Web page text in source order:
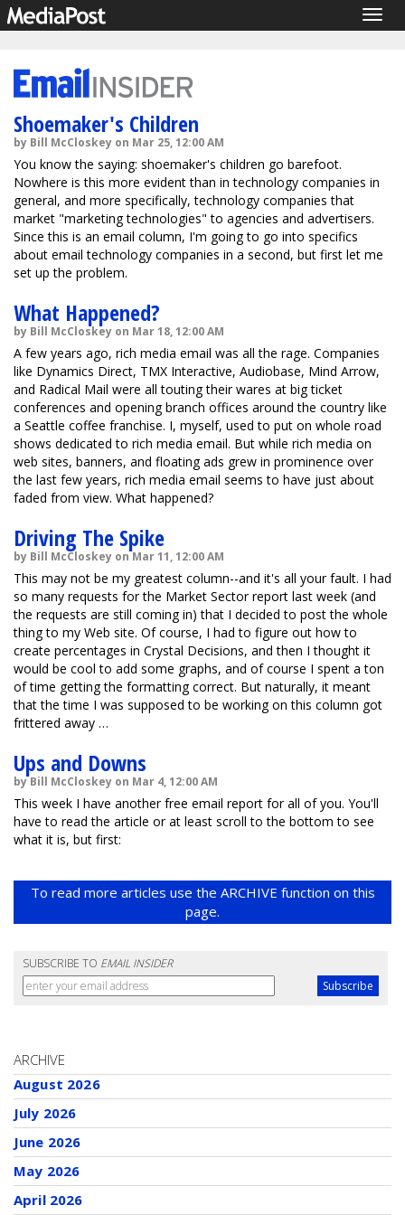
Shoemaker's Children
by Bill McCloskey on Mar 25, 12:00 AM
You know the saying: shoemaker's children go barefoot.
Nowhere is this more evident than in technology companies in
general, and more specifically, technology companies that
market "marketing technologies" to agencies and advertisers.
Since this is an email column, I'm going to go into specifics
about email technology companies in a second, but first let me
set up the problem.
What Happened?
by Bill McCloskey on Mar 18, 12:00 AM
A few years ago, rich media email was all the rage. Companies
like Dynamics Direct, TMX Interactive, Audiobase, Mind Arrow,
and Radical Mail were all touting their wares at big ticket
conferences and opening branch offices around the country like
a Seattle coffee franchise. I, myself, used to put on whole road
shows dedicated to rich media email. But while rich media on
web sites, banners, and floating ads grew in prominence over
the last few years, rich media email seems to have just about
faded from view. What happened?
Driving The Spike
by Bill McCloskey on Mar 11, 12:00 AM
This may not be my greatest column--and it's all your fault. I had
so many requests for the Market Sector report last week (and
the requests are still coming in) that I decided to post the whole
thing to my Web site. Of course, I had to figure out how to
create percentages in Crystal Decisions, and then I thought it
would be cool to add some graphs, and of course I spent a ton
of time getting the formatting correct. But naturally, it meant
that the time I was supposed to be working on this column got
frittered away …
Ups and Downs
by Bill McCloskey on Mar 4, 12:00 AM
This week I have another free email report for all of you. You'll
have to read the article or at least scroll to the bottom to see
what it is, but first:
To read more articles use the ARCHIVE function on this
page.
SUBSCRIBE TO EMAIL INSIDER
ARCHIVE
August 2026
July 2026
June 2026
May 2026
April 2026